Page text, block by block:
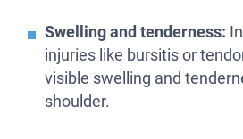
Swelling and tenderness:
injuries like bursitis or
visible swelling and
shoulder.